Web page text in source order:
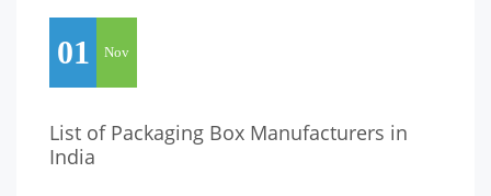
01 Nov
List of Packaging Box Manufacturers in
India